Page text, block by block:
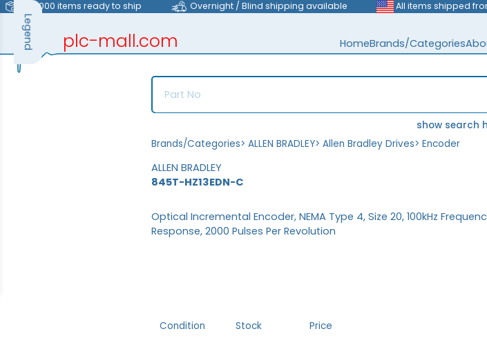
>40,000 items ready to ship Overnight / Blind shipping available All items shipped
plc-mall.com HomeBrands/Categories
show search
Brands/Categories> ALLEN BRADLEY> Allen Bradley Drives> Encoder
ALLEN BRADLEY
845T-HZ13EDN-C
Condition Stock Price
Optical Incremental Encoder, NEMA Type 4, Size 20, 100kHz
Response, 2000 Pulses Per Revolution
Legend